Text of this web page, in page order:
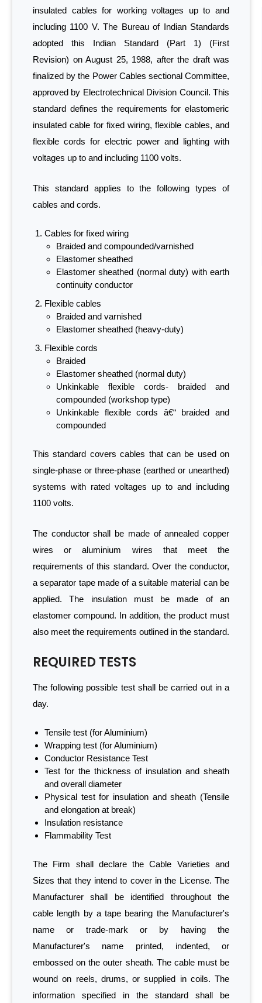
insulated cables for working voltages up to and
including 1100 V. The Bureau of Indian Standards
adopted this Indian Standard (Part 1) (First
Revision) on August 25, 1988, after the draft was
finalized by the Power Cables sectional Committee,
approved by Electrotechnical Division Council. This
standard defines the requirements for elastomeric
insulated cable for fixed wiring, flexible cables, and
flexible cords for electric power and lighting with
voltages up to and including 1100 volts.
This standard applies to the following types of
cables and cords.
Cables for fixed wiring
Braided and compounded/varnished
Elastomer sheathed
Elastomer sheathed (normal duty) with earth
continuity conductor
Flexible cables
Braided and varnished
Elastomer sheathed (heavy-duty)
Flexible cords
Braided
Elastomer sheathed (normal duty)
Unkinkable flexible cords- braided and
compounded (workshop type)
Unkinkable flexible cords â€“ braided and
compounded
This standard covers cables that can be used on
single-phase or three-phase (earthed or unearthed)
systems with rated voltages up to and including
1100 volts.
The conductor shall be made of annealed copper
wires or aluminium wires that meet the
requirements of this standard. Over the conductor,
a separator tape made of a suitable material can be
applied. The insulation must be made of an
elastomer compound. In addition, the product must
also meet the requirements outlined in the standard.
REQUIRED TESTS
The following possible test shall be carried out in a
day.
Tensile test (for Aluminium)
Wrapping test (for Aluminium)
Conductor Resistance Test
Test for the thickness of insulation and sheath
and overall diameter
Physical test for insulation and sheath (Tensile
and elongation at break)
Insulation resistance
Flammability Test
The Firm shall declare the Cable Varieties and
Sizes that they intend to cover in the License. The
Manufacturer shall be identified throughout the
cable length by a tape bearing the Manufacturer's
name or trade-mark or by having the
Manufacturer's name printed, indented, or
embossed on the outer sheath. The cable must be
wound on reels, drums, or supplied in coils. The
information specified in the standard shall be